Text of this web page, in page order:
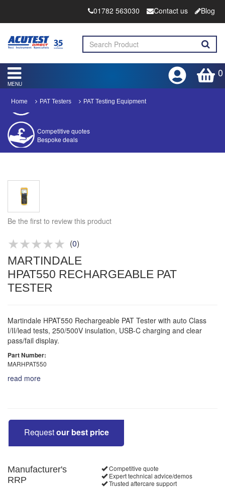
01782 563030 Contact us Blog
0
MENU
Home PAT Testers PAT Testing Equipment
Bespoke deals
Product advice & demos
Be the first to review this product
(0)
MARTINDALE
HPAT550 RECHARGEABLE PAT
TESTER
Martindale HPAT550 Rechargeable PAT Tester with auto Class
I/II/lead tests, 250/500V insulation, USB-C charging and clear
pass/fail display.
Part Number:
MARHPAT550
read more
Requestour best price
Manufacturer's
RRP
Competitive quote
Expert technical advice/demos
Trusted aftercare support